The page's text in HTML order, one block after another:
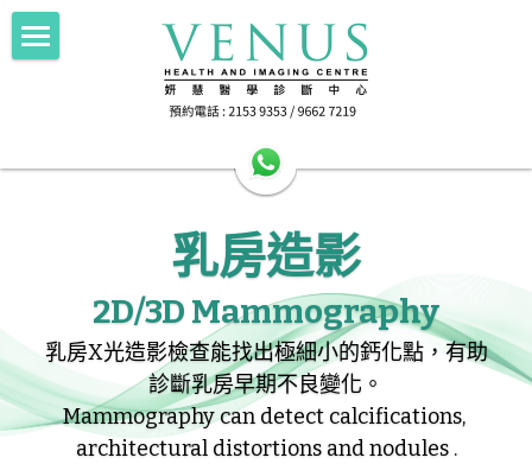
HA公立醫院轉介
Scan for Hope 送暖計劃
Imaging 影像
電腦斷層掃描 256 Slice CT
磁力共振掃描 1.5T MRI
正電子電腦掃描 PET-CT
FNA/Biopsy 抽取組織
抽取乳房組織 Breast Intervention
Doctor's Area 醫生專區
Health Info 健康資訊
乳房造影
2D/3D Mammography
乳房X光造影檢查能找出極細小的鈣化點，有助
診斷乳房早期不良變化。
Mammography can detect calcifications,
architectural distortions and nodules .
部落格分類
所有博客分類